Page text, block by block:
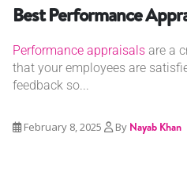
Best Performance
Performance appraisals are a
that your employees are
feedback so...
February 8, 2025 By Nayab Khan